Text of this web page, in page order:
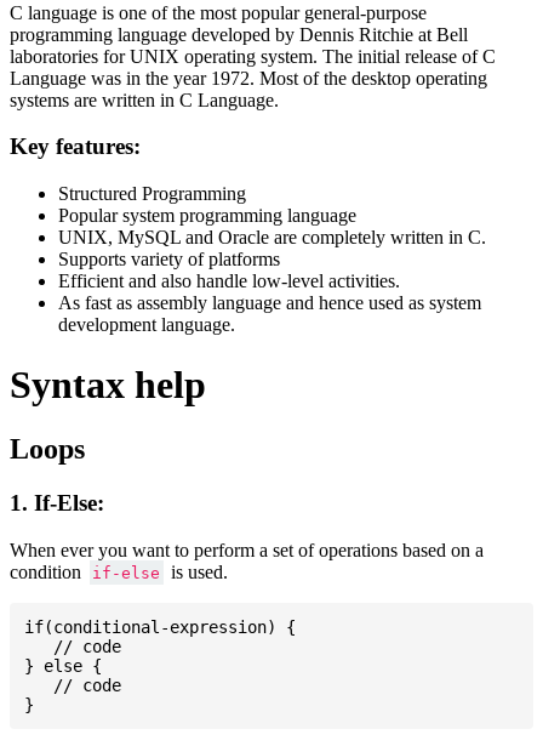
C language is one of the most popular general-purpose
programming language developed by Dennis Ritchie at Bell
laboratories for UNIX operating system. The initial release of C
Language was in the year 1972. Most of the desktop operating
systems are written in C Language.
Key features:
Structured Programming
Popular system programming language
UNIX, MySQL and Oracle are completely written in C.
Supports variety of platforms
Efficient and also handle low-level activities.
As fast as assembly language and hence used as system
development language.
Syntax help
Loops
1. If-Else:
When ever you want to perform a set of operations based on a
condition
if-else is used.
if(conditional-expression) {
   // code
} else {
   // code